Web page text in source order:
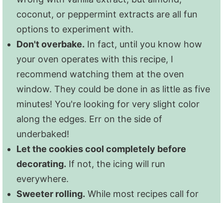
frosted with our
sugar cookie icing recipe
because while the taste is fine, this
particular icing recipe tends to crack and
lose its luster in the freezer. No worries.
That icing recipe is so easy, it will take you
no time to frost them once they are out of
the freezer!
coconut, or peppermint extracts are all fun
options to experiment with.
Don't overbake. In fact, until you know how
your oven operates with this recipe, I
recommend watching them at the oven
window. They could be done in as little as five
minutes! You're looking for very slight color
along the edges. Err on the side of
underbaked!
Let the cookies cool completely before
decorating. If not, the icing will run
everywhere.
Sweeter rolling. While most recipes call for